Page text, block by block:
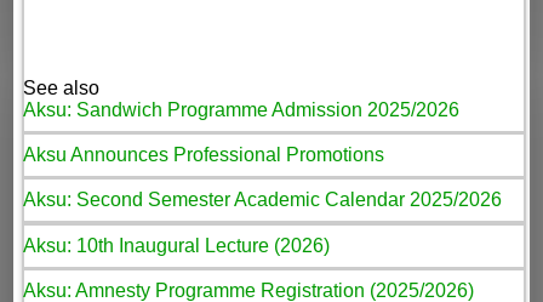
See also
Aksu: Sandwich Programme Admission 2025/2026
Aksu Announces Professional Promotions
Aksu: Second Semester Academic Calendar 2025/2026
Aksu: 10th Inaugural Lecture (2026)
Aksu: Amnesty Programme Registration (2025/2026)